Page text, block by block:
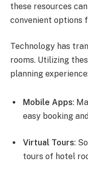
these resources
convenient options
Technology has
rooms. Utilizing
planning
Mobile Apps:
easy booking
Virtual Tours:
tours of hotel